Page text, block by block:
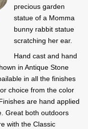
precious garden
statue of a Momma
bunny rabbit statue
scratching her ear.
Hand cast and hand
in Antique Stone
in all the finishes
choice from the color
are hand applied
Great both outdoors
with the Classic